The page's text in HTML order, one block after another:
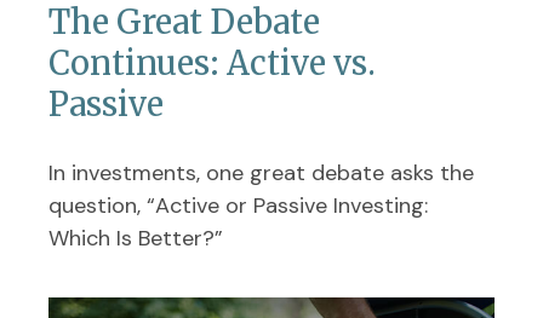
The Great Debate
Continues: Active vs.
Passive
In investments, one great debate asks the
question, “Active or Passive Investing:
Which Is Better?”